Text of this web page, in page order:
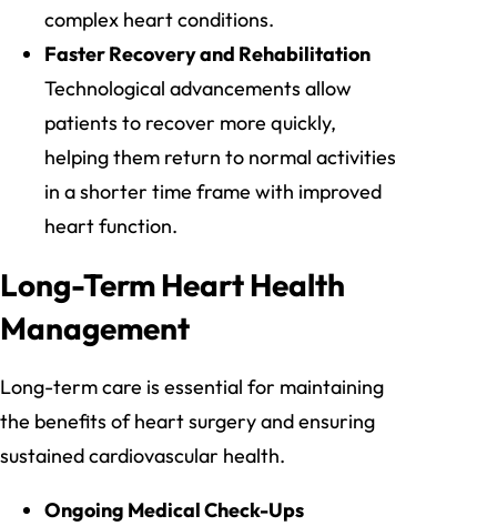
complex heart conditions.
Faster Recovery and Rehabilitation
Technological advancements allow
patients to recover more quickly,
helping them return to normal activities
in a shorter time frame with improved
heart function.
Long-Term Heart Health
Management
Long-term care is essential for maintaining
the benefits of heart surgery and ensuring
sustained cardiovascular health.
Ongoing Medical Check-Ups